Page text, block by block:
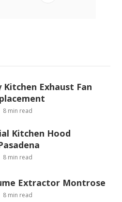
Kitchen Exhaust Fan
8 min read
Kitchen Hood
8 min read
Extractor Montrose
8 min read